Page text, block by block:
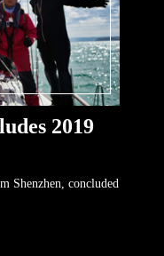
2019
Shenzhen, concluded